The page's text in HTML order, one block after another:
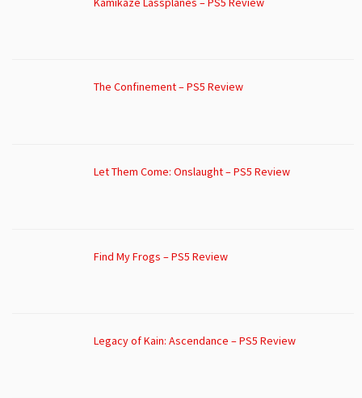
The Confinement – PS5 Review
Let Them Come: Onslaught – PS5 Review
Find My Frogs – PS5 Review
Legacy of Kain: Ascendance – PS5 Review